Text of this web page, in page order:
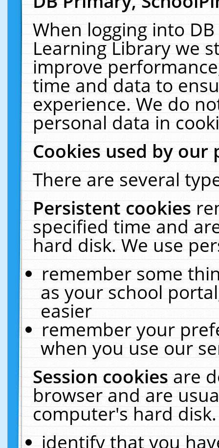
When logging into
Learning Library we
improve
time and data to
experience. We do
personal data in
Cookies used by our
There are several
Persistent cookies
specified time and
hard disk. We use
remember some
as your school
easier
remember your
when you use our
Session cookiesare
browser and are
computer's hard
identify that you